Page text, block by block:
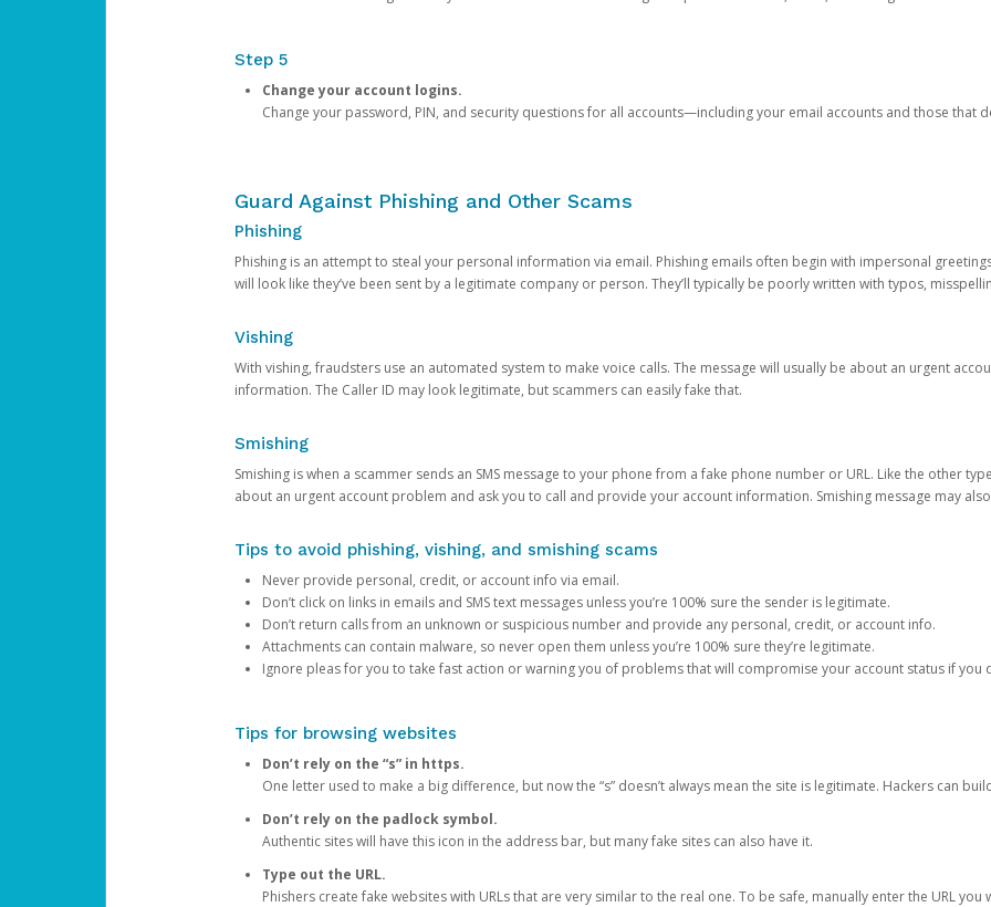
Step 5
Change your account logins.
Change your password, PIN, and security questions for all accounts—including your email accounts and those that
Guard Against Phishing and Other Scams
Phishing
Phishing is an attempt to steal your personal information via email. Phishing emails often begin with impersonal
will look like they’ve been sent by a legitimate company or person. They’ll typically be poorly written with typos,
Vishing
With vishing, fraudsters use an automated system to make voice calls. The message will usually be about an urgent
information. The Caller ID may look legitimate, but scammers can easily fake that.
Smishing
Smishing is when a scammer sends an SMS message to your phone from a fake phone number or URL. Like the other
about an urgent account problem and ask you to call and provide your account information. Smishing message may
Tips to avoid phishing, vishing, and smishing scams
Never provide personal, credit, or account info via email.
Don’t click on links in emails and SMS text messages unless you’re 100% sure the sender is legitimate.
Don’t return calls from an unknown or suspicious number and provide any personal, credit, or account info.
Attachments can contain malware, so never open them unless you’re 100% sure they’re legitimate.
Ignore pleas for you to take fast action or warning you of problems that will compromise your account status if you
Tips for browsing websites
Don’t rely on the “s” in https.
One letter used to make a big difference, but now the “s” doesn’t always mean the site is legitimate. Hackers can
Don’t rely on the padlock symbol.
Authentic sites will have this icon in the address bar, but many fake sites can also have it.
Type out the URL.
Phishers create fake websites with URLs that are very similar to the real one. To be safe, manually enter the URL you